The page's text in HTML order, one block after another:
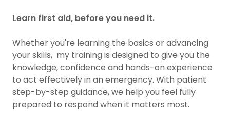
Learn first aid, before you need it.
Whether you're learning the basics or advancing
your skills, my training is designed to give you the
knowledge, confidence and hands-on experience
to act effectively in an emergency. With patient
step-by-step guidance, we help you feel fully
prepared to respond when it matters most.